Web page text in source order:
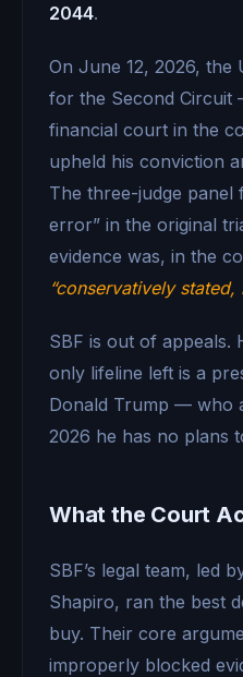
2044.
On June 12, 2026, the
for the Second
financial court in the
upheld his conviction
The three-judge panel
error” in the original
evidence was, in the
“conservatively stated,
SBF is out of appeals.
only lifeline left is a
Donald Trump — who
2026 he has no plans
What the Court
SBF’s legal team, led
Shapiro, ran the best
buy. Their core
improperly blocked